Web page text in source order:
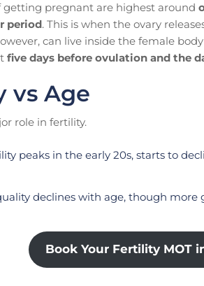
getting pregnant are highest around
period. This is when the ovary
can live inside the female
five days before ovulation and the
vs Age
role in fertility.
peaks in the early 20s, starts to
declines with age, though more
Book Your Fertility MOT